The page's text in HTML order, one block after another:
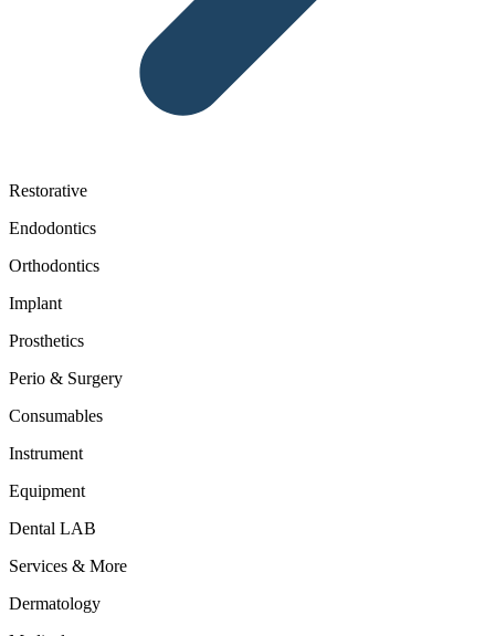
Restorative
Endodontics
Orthodontics
Implant
Prosthetics
Perio & Surgery
Consumables
Instrument
Equipment
Dental LAB
Services & More
Dermatology